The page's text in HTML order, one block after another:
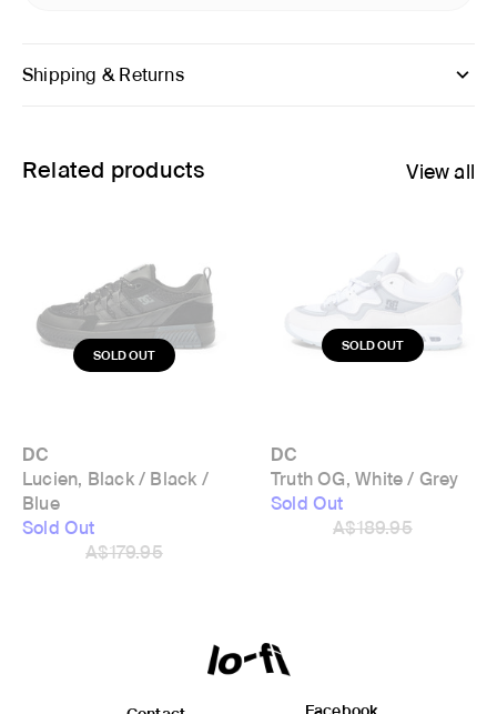
Shipping & Returns
Related products View all
DC
Lucien, Black / Black /
Blue
Sold Out
A$179.95
DC
Truth OG, White / Grey
Sold Out
A$189.95